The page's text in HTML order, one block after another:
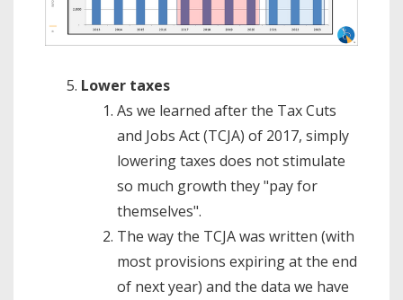
Lower taxes
As we learned after the Tax Cuts
and Jobs Act (TCJA) of 2017, simply
lowering taxes does not stimulate
so much growth they "pay for
themselves".
The way the TCJA was written (with
most provisions expiring at the end
of next year) and the data we have